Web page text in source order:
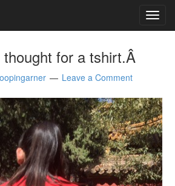
thought for a tshirt.Â
Leave a Comment